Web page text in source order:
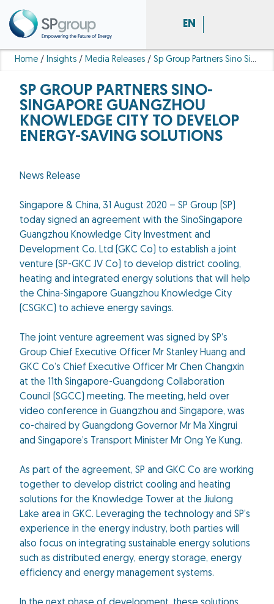
EN
Home / Insights / Media Releases / Sp Group Partners Sino Singapore Guangzhou Knowledge City Develop Energy Saving Solutions
SP GROUP PARTNERS SINO-
SINGAPORE GUANGZHOU
KNOWLEDGE CITY TO DEVELOP
ENERGY-SAVING SOLUTIONS
News Release
Singapore & China, 31 August 2020 – SP Group (SP)
today signed an agreement with the SinoSingapore
Guangzhou Knowledge City Investment and
Development Co. Ltd (GKC Co) to establish a joint
venture (SP-GKC JV Co) to develop district cooling,
heating and integrated energy solutions that will help
the China-Singapore Guangzhou Knowledge City
(CSGKC) to achieve energy savings.
The joint venture agreement was signed by SP’s
Group Chief Executive Officer Mr Stanley Huang and
GKC Co’s Chief Executive Officer Mr Chen Changxin
at the 11th Singapore-Guangdong Collaboration
Council (SGCC) meeting. The meeting, held over
video conference in Guangzhou and Singapore, was
co-chaired by Guangdong Governor Mr Ma Xingrui
and Singapore’s Transport Minister Mr Ong Ye Kung.
As part of the agreement, SP and GKC Co are working
together to develop district cooling and heating
solutions for the Knowledge Tower at the Jiulong
Lake area in GKC. Leveraging the technology and SP’s
experience in the energy industry, both parties will
also focus on integrating sustainable energy solutions
such as distributed energy, energy storage, energy
efficiency and energy management systems.